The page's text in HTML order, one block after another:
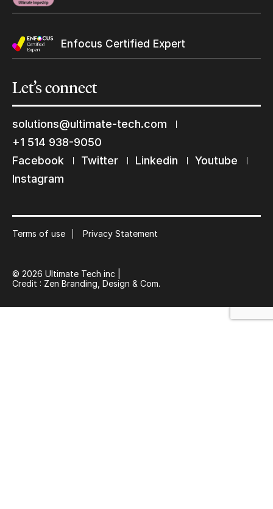
Enfocus Certified Expert
Let’sconnect
solutions@ultimate-tech.com
+1 514 938-9050
Facebook
Twitter Linkedin
Youtube
Instagram
Terms of use Privacy Statement
© 2026 Ultimate Tech inc |
Credit : Zen Branding, Design & Com.
Keep in touch with us
Suscribe